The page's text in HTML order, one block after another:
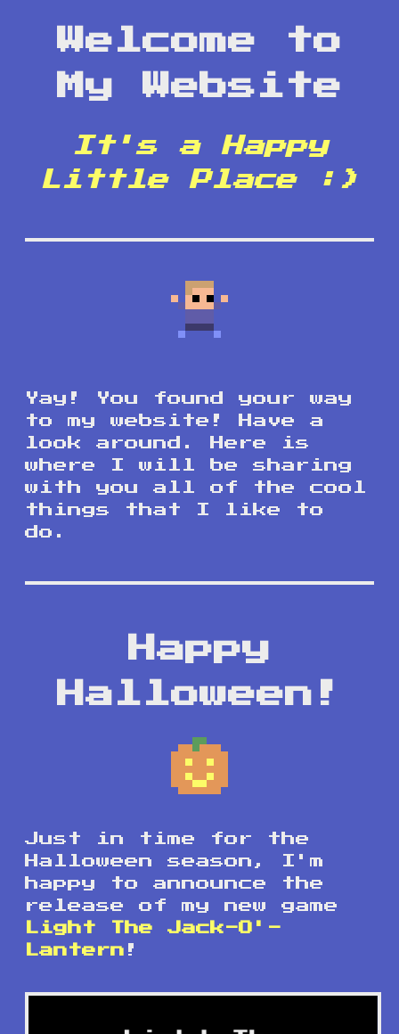
Welcome to
My Website
It's a Happy
Little Place :)
Yay! You found your way
to my website! Have a
look around. Here is
where I will be sharing
with you all of the cool
things that I like to
do.
Happy
Halloween!
Just in time for the
Halloween season, I'm
happy to announce the
release of my new game
Light The Jack-O'-
Lantern !